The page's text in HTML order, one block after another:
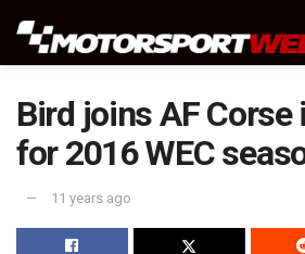
Bird joins AF Corse
for 2016 WEC
11 years ago